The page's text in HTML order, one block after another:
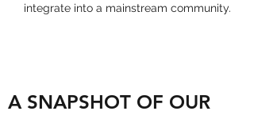
integrate into a mainstream community.
A SNAPSHOT OF OUR